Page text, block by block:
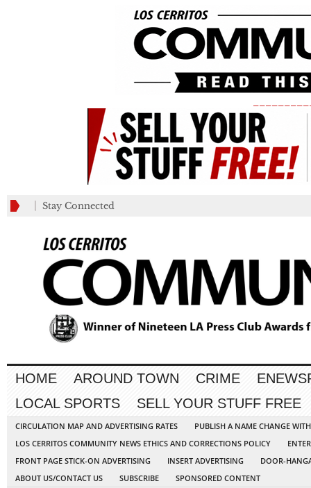
Stay Connected
HOME AROUND TOWN CRIME
LOCAL SPORTS
SELL YOUR STUFF FREE
CIRCULATION MAP AND ADVERTISING RATES
PUBLISH A NAME CHANGE
LOS CERRITOS COMMUNITY NEWS ETHICS AND CORRECTIONS POLICY
FRONT PAGE STICK-ON ADVERTISING
INSERT ADVERTISING
DOOR-
ABOUT US/CONTACT US
SUBSCRIBE SPONSORED CONTENT